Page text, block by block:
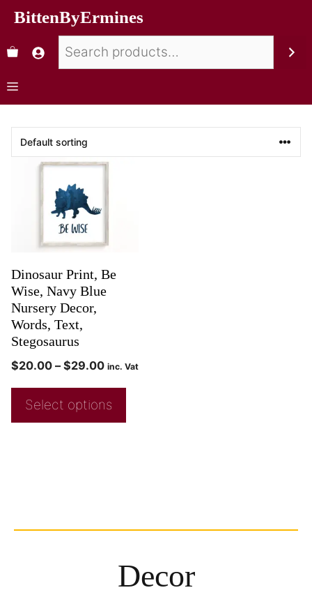
BittenByErmines
Dinosaur Print, Be
Wise, Navy Blue
Nursery Decor,
Words, Text,
Stegosaurus
$20.00 – $29.00 inc. Vat
Select options
Decor